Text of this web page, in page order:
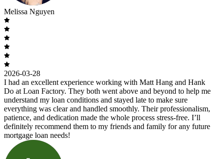
Melissa Nguyen
2026-03-28
I had an excellent experience working with Matt Hang and Hank
Do at Loan Factory. They both went above and beyond to help me
understand my loan conditions and stayed late to make sure
everything was clear and handled smoothly. Their professionalism,
patience, and dedication made the whole process stress-free. I’ll
definitely recommend them to my friends and family for any future
mortgage loan needs!